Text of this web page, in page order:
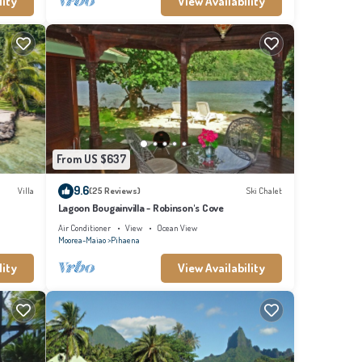
Villa
From US $637
9.6(25 Reviews) Ski Chalet
Lagoon Bougainvilla - Robinson's Cove
Air Conditioner View
Ocean View
Moorea-Maiao Pihaena
View Availability